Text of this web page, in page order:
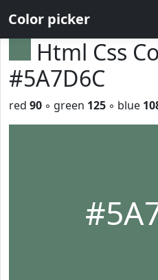
Color picker
Html Css
#5A7D6C
red 90 ◦ green 125 ◦ blue